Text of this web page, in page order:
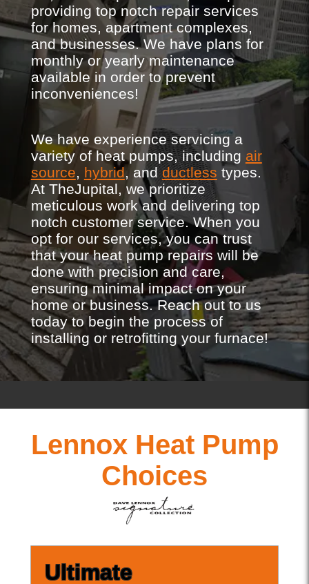
providing top notch repair services
for homes, apartment complexes,
and businesses. We have plans for
monthly or yearly maintenance
available in order to prevent
inconveniences!
We have experience servicing a
variety of heat pumps, including air
source
hybrid, andductless types.
At TheJupital, we prioritize
meticulous work and delivering top
notch customer service. When you
opt for our services, you can trust
that your heat pump repairs will be
done with precision and care,
ensuring minimal impact on your
home or business. Reach out to us
today to begin the process of
installing or retrofitting your furnace!
Lennox Heat Pump
Choices
Ultimate